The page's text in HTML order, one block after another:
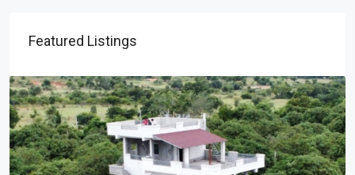
Featured Listings